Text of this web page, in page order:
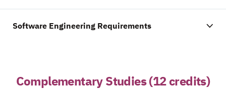
Software Engineering Requirements
Complementary Studies (12 credits)